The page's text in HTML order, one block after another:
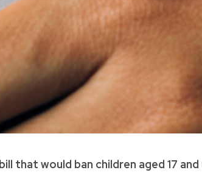
that would ban children aged 17 and